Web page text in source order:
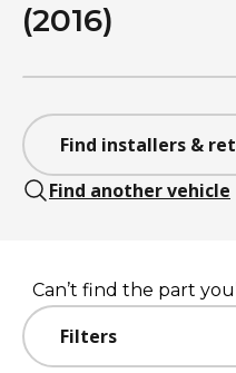
(2016)
Find installers &
Find another vehicle
Filters
Can’t find the part